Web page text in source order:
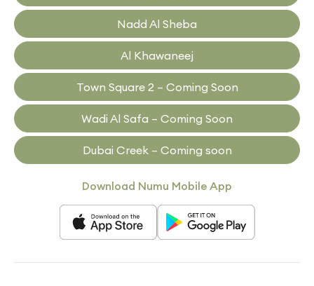
Nadd Al Sheba
Al Khawaneej
Town Square 2 – Coming Soon
Wadi Al Safa – Coming Soon
Dubai Creek – Coming soon
Download Numu Mobile App